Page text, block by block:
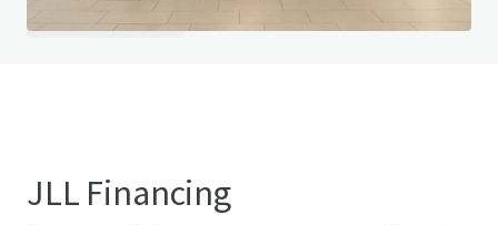
JLL Financing